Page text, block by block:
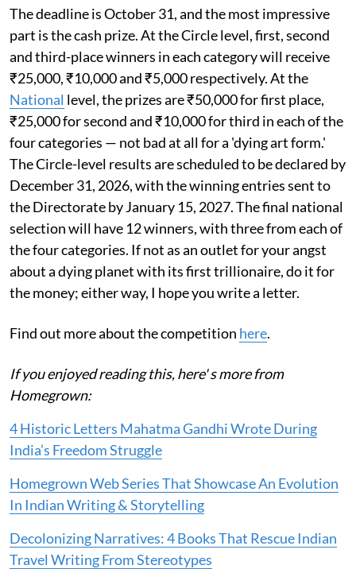
The deadline is October 31, and the most impressive
part is the cash prize. At the Circle level, first, second
and third-place winners in each category will receive
₹25,000, ₹10,000 and ₹5,000 respectively. At the
National level, the prizes are ₹50,000 for first place,
₹25,000 for second and ₹10,000 for third in each of the
four categories — not bad at all for a 'dying art form.'
The Circle-level results are scheduled to be declared by
December 31, 2026, with the winning entries sent to
the Directorate by January 15, 2027. The final national
selection will have 12 winners, with three from each of
the four categories. If not as an outlet for your angst
about a dying planet with its first trillionaire, do it for
the money; either way, I hope you write a letter.
Find out more about the competition here.
If you enjoyed reading this, here' s more from
Homegrown:
4 Historic Letters Mahatma Gandhi Wrote During
India’s Freedom Struggle
Homegrown Web Series That Showcase An Evolution
In Indian Writing & Storytelling
Decolonizing Narratives: 4 Books That Rescue Indian
Travel Writing From Stereotypes